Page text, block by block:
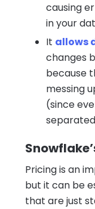
causing
in your
It allows
changes
because
messing
(since
Pricing is an
but it can be
that are just